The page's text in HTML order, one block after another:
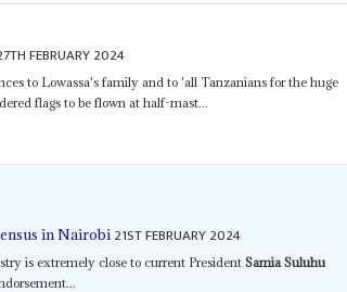
FEBRUARY 2024
to Lowassa's family and to 'all Tanzanians for the huge
flags to be flown at half-mast...
in Nairobi 21ST FEBRUARY 2024
is extremely close to current PresidentSamia Suluhu